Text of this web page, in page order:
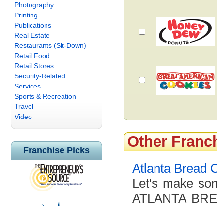
Photography
Printing
Publications
Real Estate
Restaurants (Sit-Down)
Retail Food
Retail Stores
Security-Related
Services
Sports & Recreation
Travel
Video
Franchise Picks
Other
Atlanta Bread
Let's make
ATLANTA